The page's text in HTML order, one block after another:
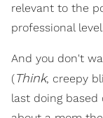
relevant to the
professional level.
And you don't
(Think, creepy
last doing based